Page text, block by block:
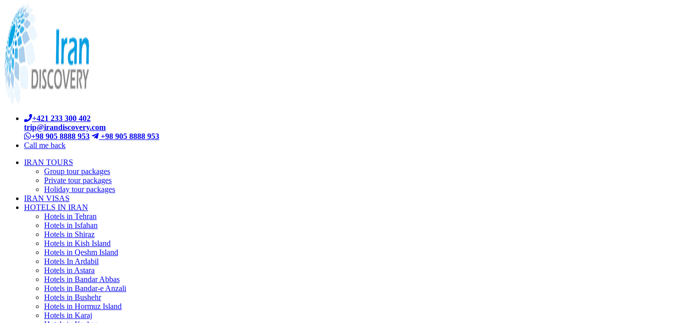
+421 233 300 402
trip@irandiscovery.com
+98 905 8888 953
+98 905 8888 953
Call me back
IRAN TOURS
Group tour packages
Private tour packages
Holiday tour packages
IRAN VISAS
HOTELS IN IRAN
Hotels in Tehran
Hotels in Isfahan
Hotels in Shiraz
Hotels in Kish Island
Hotels in Qeshm Island
Hotels In Ardabil
Hotels in Astara
Hotels in Bandar Abbas
Hotels in Bandar-e Anzali
Hotels in Bushehr
Hotels in Hormuz Island
Hotels in Karaj